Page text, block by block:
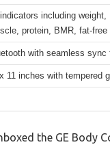
including
protein, BMR, fat-
with seamless
11 inches with tempered
the GE Body